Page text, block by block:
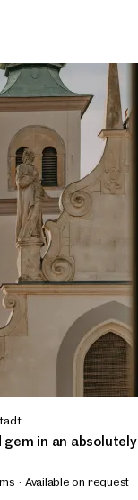
in an absolutely
Available on request